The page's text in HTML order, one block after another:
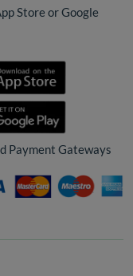
Store or Google
Payment Gateways